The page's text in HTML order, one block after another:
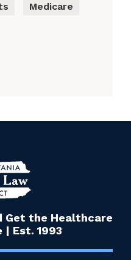
Medicare
Get the Healthcare
| Est. 1993